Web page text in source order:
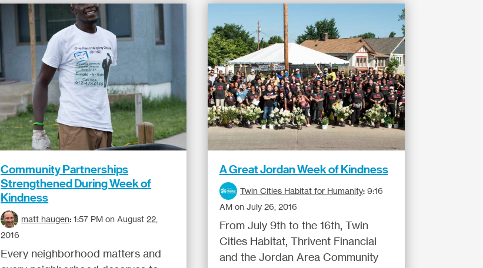
Community Partnerships
Strengthened During Week of
Kindness
matt haugen:1:57 PM on August 22,
2016
Every neighborhood matters and
A Great Jordan Week of Kindness
Twin Cities Habitat for Humanity: 9:16
AM on July 26, 2016
From July 9th to the 16th, Twin
Cities Habitat, Thrivent Financial
and the Jordan Area Community